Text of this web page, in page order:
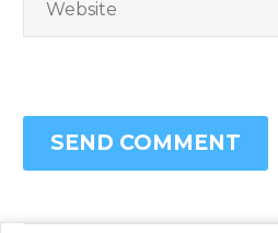
SEND COMMENT